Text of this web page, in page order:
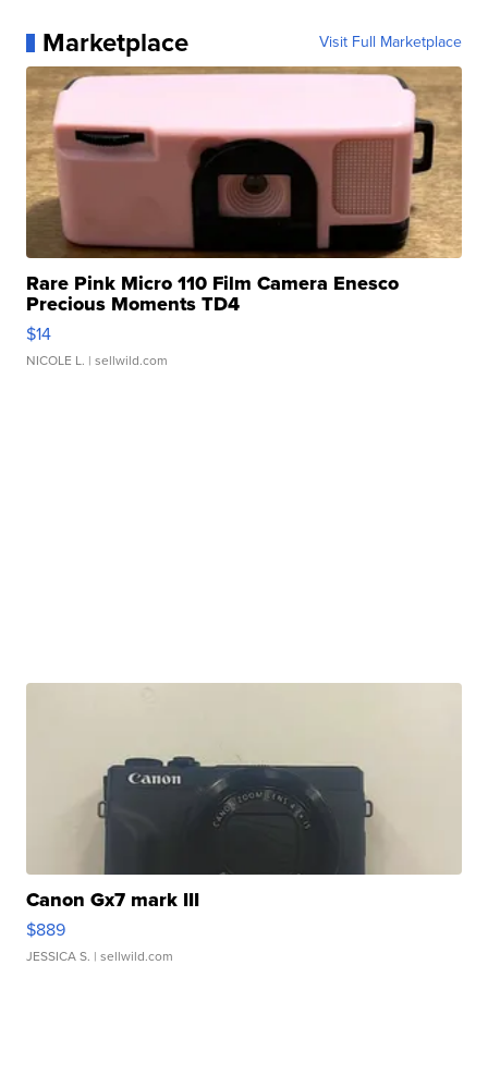
Marketplace Visit Full Marketplace
Rare Pink Micro 110 Film Camera Enesco
Precious Moments TD4
$14
NICOLE L. | sellwild.com
Canon Gx7 mark III
$889
JESSICA S. | sellwild.com